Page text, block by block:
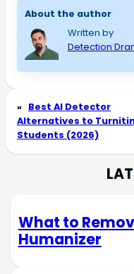
About the author
Written by
Detection
« Best AI Detector
Alternatives to
Students (2026)
What to
Humanizer